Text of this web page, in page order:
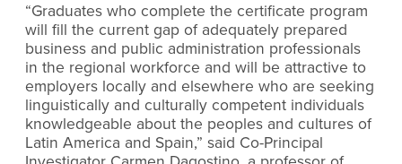
“Graduates who complete the certificate program
will fill the current gap of adequately prepared
business and public administration professionals
in the regional workforce and will be attractive to
employers locally and elsewhere who are seeking
linguistically and culturally competent individuals
knowledgeable about the peoples and cultures of
Latin America and Spain,” said Co-Principal